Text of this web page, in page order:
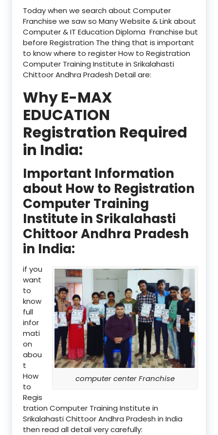
Today when we search about Computer
Franchise we saw so Many Website & Link about
Computer & IT Education Diploma Franchise but
before Registration The thing that is important
to know where to register How to Registration
Computer Training Institute in Srikalahasti
Chittoor Andhra Pradesh Detail are:
Why E-MAX
EDUCATION
Registration Required
in India:
Important Information
about How to Registration
Computer Training
Institute in Srikalahasti
Chittoor Andhra Pradesh
in India:
computer center Franchise
if you
want
to
know
full
infor
mati
on
abou
t
How
to
Regis
tration Computer Training Institute in
Srikalahasti Chittoor Andhra Pradesh in India
then read all detail very carefully: